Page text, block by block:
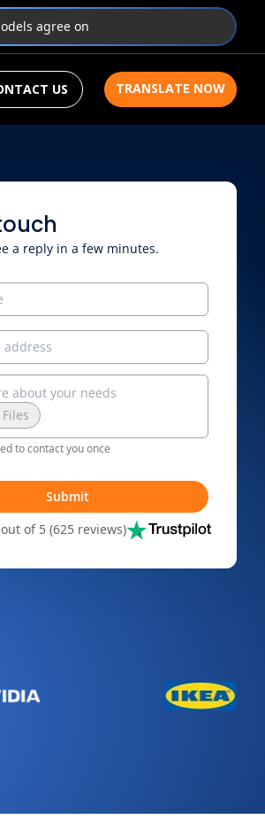
agree on
US TRANSLATE NOW
a reply in a few minutes.
to contact you once
Submit
of 5 (625 reviews)